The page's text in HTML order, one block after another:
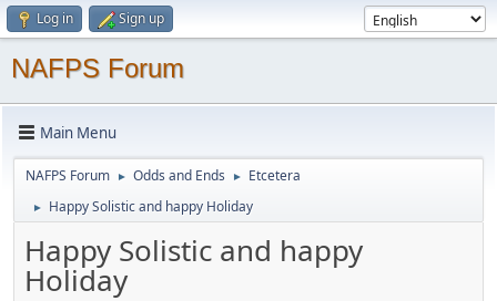
Log in Sign up
NAFPS Forum
Main Menu
NAFPS Forum ► Odds and Ends ► Etcetera
► Happy Solistic and happy Holiday
Happy Solistic and happy
Holiday